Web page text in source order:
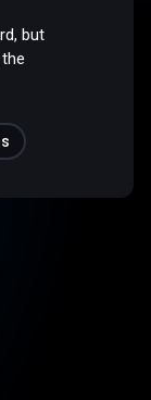
but